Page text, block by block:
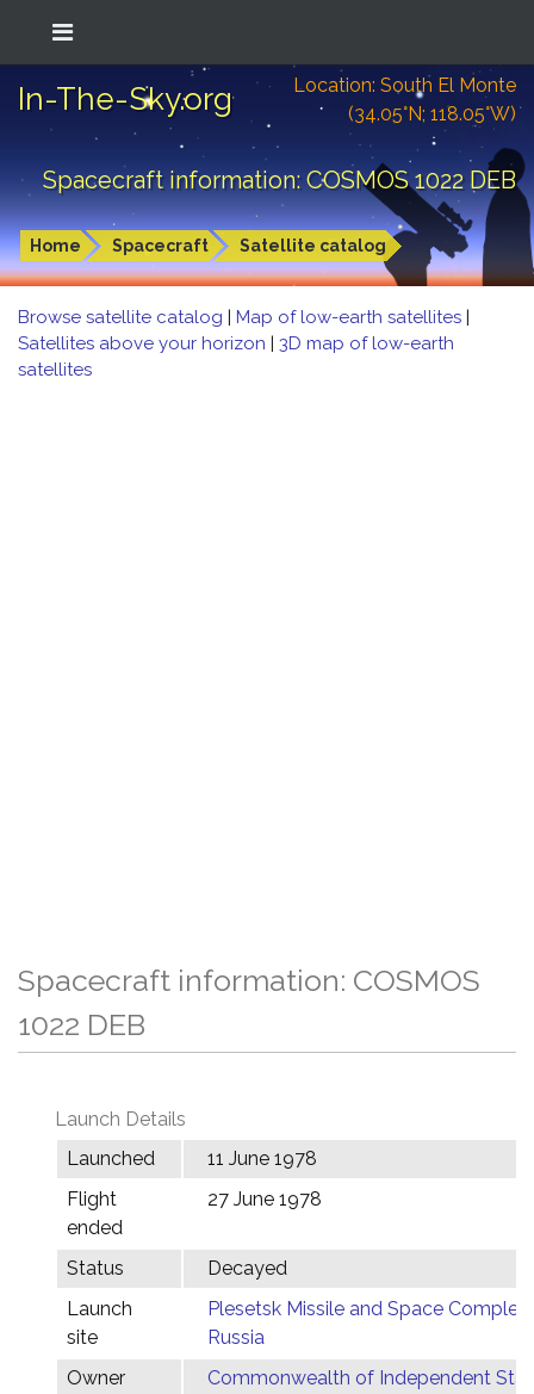
In-The-Sky.org
Location: South El Monte
(34.05°N; 118.05°W)
Spacecraft information: COSMOS 1022 DEB
Home Spacecraft Satellite catalog
Browse satellite catalog | Map of low-earth satellites |
Satellites above your horizon | 3D map of low-earth
satellites
Spacecraft information: COSMOS
1022 DEB
Launch Details
Launched
11 June 1978
Flight
ended
27 June 1978
Status
Decayed
Launch
site
Plesetsk Missile and Space Complex,
Russia
Owner
Commonwealth of Independent